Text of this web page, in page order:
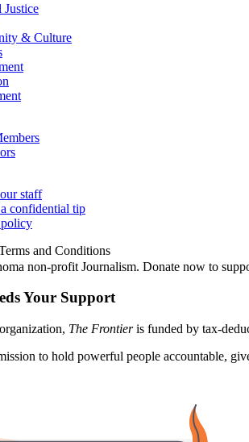
& Culture
staff
a confidential tip
and Conditions
non-profit Journalism. Donate now to
Your Support
The Frontieris funded by tax-
to hold powerful people accountable,